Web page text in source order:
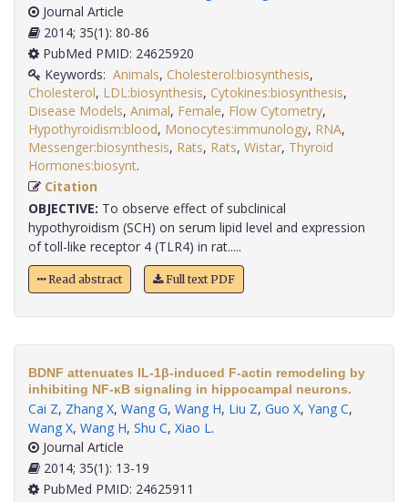
Journal Article
2014; 35(1): 80-86
PubMed PMID: 24625920
Keywords: Animals, Cholesterol:biosynthesis,
Cholesterol, LDL:biosynthesis, Cytokines:biosynthesis,
Disease Models, Animal, Female, Flow Cytometry,
Hypothyroidism:blood, Monocytes:immunology, RNA,
Messenger:biosynthesis, Rats, Rats, Wistar, Thyroid
Hormones:biosynt
Citation
OBJECTIVE: To observe effect of subclinical
hypothyroidism (SCH) on serum lipid level and expression
of toll-like receptor 4 (TLR4) in rat.....
Read abstract Full text PDF
BDNF attenuates IL-1β-induced F-actin remodeling by
inhibiting NF-κB signaling in hippocampal neurons.
Cai Z, Zhang X, Wang G, Wang H, Liu Z, Guo X, Yang C,
Wang X, Wang H, Shu C, Xiao L.
Journal Article
2014; 35(1): 13-19
PubMed PMID: 24625911